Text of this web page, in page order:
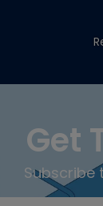
Get
Subscribe